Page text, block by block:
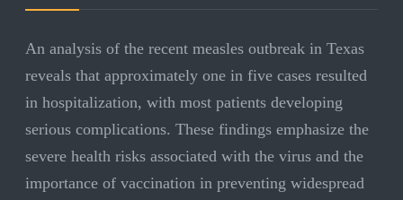
An analysis of the recent measles outbreak in Texas
reveals that approximately one in five cases resulted
in hospitalization, with most patients developing
serious complications. These findings emphasize the
severe health risks associated with the virus and the
importance of vaccination in preventing widespread